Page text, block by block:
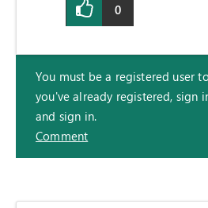
0
You must be a registered user
you've already registered, sign
and sign in.
Comment